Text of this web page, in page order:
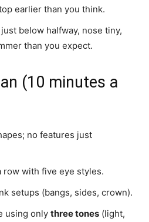
earlier than you think.
below halfway, nose tiny,
than you expect.
(10 minutes a
no features just
row with five eye styles.
setups (bangs, sides, crown).
using only three tones (light,